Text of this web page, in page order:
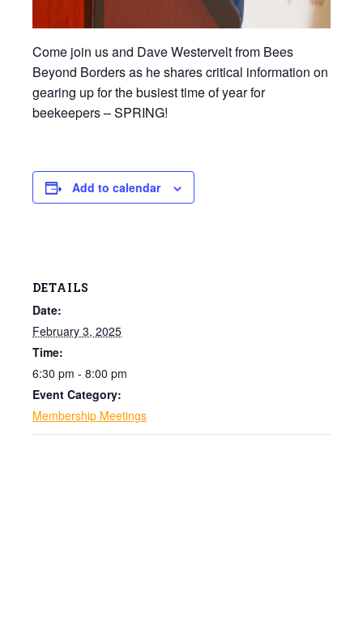
Come join us and Dave Westervelt from Bees
Beyond Borders as he shares critical information on
gearing up for the busiest time of year for
beekeepers – SPRING!
Add to calendar
DETAILS
Date:
February 3, 2025
Time:
6:30 pm - 8:00 pm
Event Category:
Membership Meetings